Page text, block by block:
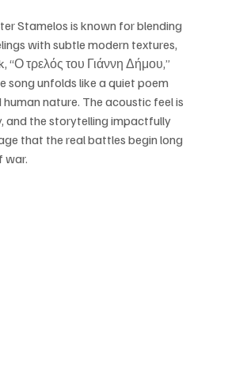
Stamelos is known for blending
with subtle modern textures,
“Ο τρελός του Γιάννη Δήμου,”
song unfolds like a quiet poem
nature. The acoustic feel is
and the storytelling impactfully
that the real battles begin long
war.